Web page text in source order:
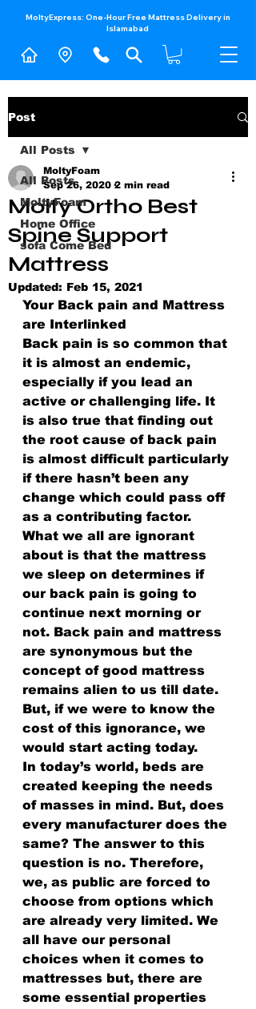
MoltyExpress: One-Hour Free Mattress Delivery in
Islamabad​
Post
All Posts
MoltyFoam
Home Office
sofa Come Bed
All Posts
Molty Ortho Best
Spine Support
Mattress
MoltyFoam
Sep 26, 2020 2 min read
Updated: Feb 15, 2021
Your Back pain and Mattress
are Interlinked
Back pain is so common that
it is almost an endemic,
especially if you lead an
active or challenging life. It
is also true that finding out
the root cause of back pain
is almost difficult particularly
if there hasn’t been any
change which could pass off
as a contributing factor.
What we all are ignorant
about is that the mattress
we sleep on determines if
our back pain is going to
continue next morning or
not. Back pain and mattress
are synonymous but the
concept of good mattress
remains alien to us till date.
But, if we were to know the
cost of this ignorance, we
would start acting today.
In today’s world, beds are
created keeping the needs
of masses in mind. But, does
every manufacturer does the
same? The answer to this
question is no. Therefore,
we, as public are forced to
choose from options which
are already very limited. We
all have our personal
choices when it comes to
mattresses but, there are
some essential properties